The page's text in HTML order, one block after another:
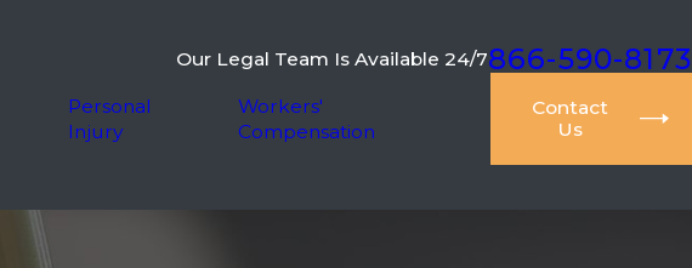
Our Legal Team Is Available 24/7866-590-8173
Personal
Injury
Workers'
Compensation
Contact
Us